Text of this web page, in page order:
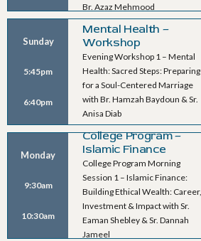
Br. Azaz Mehmood
Sunday
5:45pm
6:40pm
Mental Health –
Workshop
Evening Workshop 1 – Mental
Health: Sacred Steps: Preparing
for a Soul-Centered Marriage
with Br. Hamzah Baydoun & Sr.
Anisa Diab
Monday
9:30am
10:30am
College Program –
Islamic Finance
College Program Morning
Session 1 – Islamic Finance:
Building Ethical Wealth: Career,
Investment & Impact with Sr.
Eaman Shebley & Sr. Dannah
Jameel